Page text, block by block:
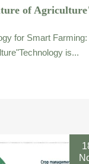
of
for Smart Farming:
is...